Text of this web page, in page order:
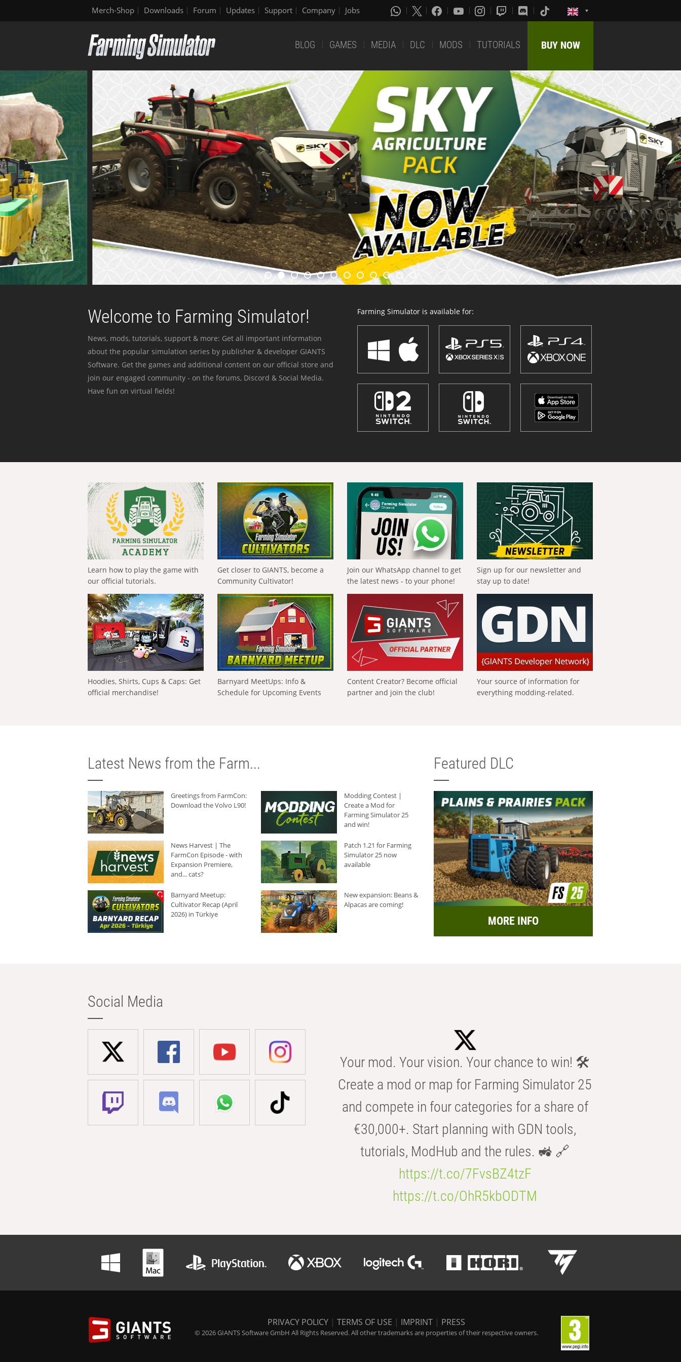
Merch-Shop Downloads Forum Updates Support Company Jobs
BLOG GAMES MEDIA DLC MODS TUTORIALS BUY NOW
Welcome to Farming Simulator!
News, mods, tutorials, support & more: Get all important information
about the popular simulation series by publisher & developer GIANTS
Software. Get the games and additional content on our official store and
join our engaged community - on the forums, Discord & Social Media.
Have fun on virtual fields!
Farming Simulator is available for:
Learn how to play the game with
our official tutorials.
Get closer to GIANTS, become a
Community Cultivator!
Join our WhatsApp channel to get
the latest news - to your phone!
Sign up for our newsletter and
stay up to date!
Hoodies, Shirts, Cups & Caps: Get
official merchandise!
Barnyard MeetUps: Info &
Schedule for Upcoming Events
Content Creator? Become official
partner and join the club!
Your source of information for
everything modding-related.
Latest News from the Farm...
Greetings from FarmCon:
Download the Volvo L90!
Modding Contest |
Create a Mod for
Farming Simulator 25
and win!
News Harvest | The
FarmCon Episode - with
Expansion Premiere,
and... cats?
Patch 1.21 for Farming
Simulator 25 now
available
Barnyard Meetup:
Cultivator Recap (April
2026) in Türkiye
New expansion: Beans &
Alpacas are coming!
Featured DLC
MORE INFO
Social Media
Your mod. Your vision. Your chance to win! 🛠️
Create a mod or map for Farming Simulator 25
and compete in four categories for a share of
€30,000+. Start planning with GDN tools,
tutorials, ModHub and the rules. 🚜 🔗
https://t.co/7FvsBZ4tzF
https://t.co/OhR5kbODTM
PRIVACY POLICY | TERMS OF USE | IMPRINT | PRESS
© 2026 GIANTS Software GmbH All Rights Reserved. All other trademarks are properties of their respective owners.